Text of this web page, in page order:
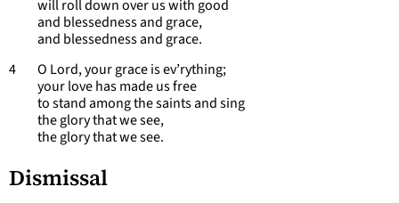
will roll down over us with good
and blessedness and grace,
and blessedness and grace.
4 O Lord, your grace is ev’rything;
your love has made us free
to stand among the saints and sing
the glory that we see,
the glory that we see.
Dismissal